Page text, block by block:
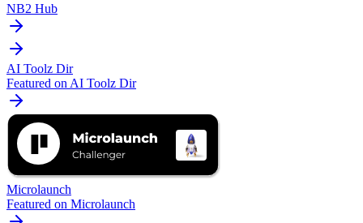
NB2 Hub
AI Toolz Dir
Featured on AI Toolz Dir
Microlaunch
Featured on Microlaunch